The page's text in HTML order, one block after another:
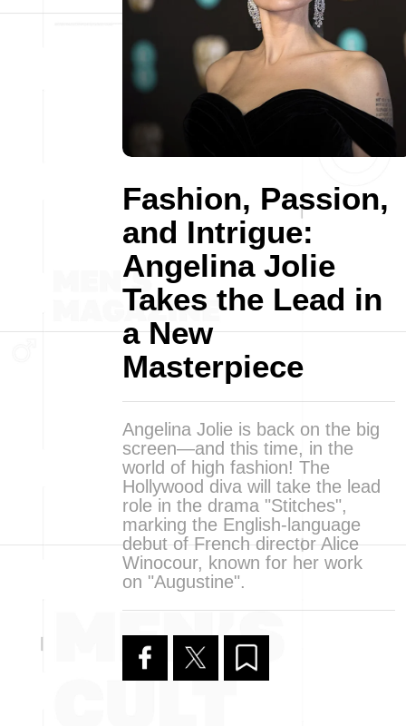
Fashion, Passion,
and Intrigue:
Angelina Jolie
Takes the Lead in
a New
Masterpiece
Angelina Jolie is back on the big
screen—and this time, in the
world of high fashion! The
Hollywood diva will take the lead
role in the drama "Stitches",
marking the English-language
debut of French director Alice
Winocour, known for her work
on "Augustine".